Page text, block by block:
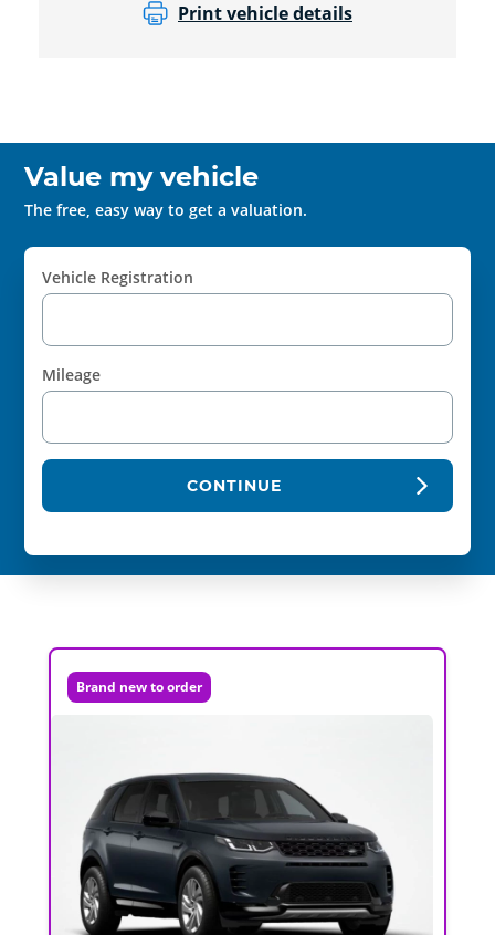
Print vehicle details
Value my vehicle
The free, easy way to get a valuation.
Vehicle Registration
Mileage
CONTINUE
Brand new to order